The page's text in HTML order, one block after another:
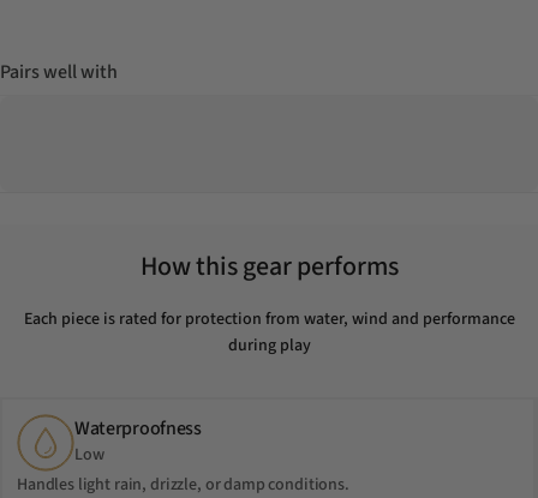
Pairs well with
How this gear performs
Each piece is rated for protection from water, wind and performance
during play
Waterproofness
Low
Handles light rain, drizzle, or damp conditions.